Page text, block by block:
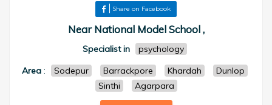
Share on Facebook
Near National Model School ,
Specialist in
psychology
Area: Sodepur Barrackpore Khardah
Dunlop
Sinthi
Agarpara